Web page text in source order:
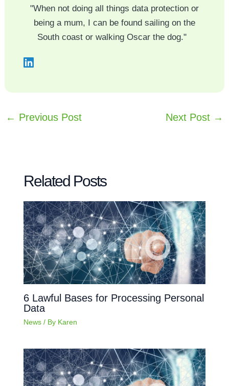
"When not doing all things data protection or
being a mum, I can be found sailing on the
South coast or walking Oscar the dog."
← Previous Post Next Post →
Related Posts
6 Lawful Bases for Processing Personal
Data
News/ By Karen